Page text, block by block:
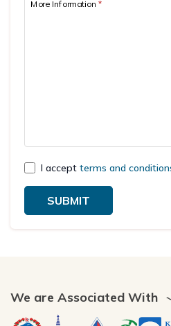
More Information*
I accept terms and
SUBMIT
We are Associated With